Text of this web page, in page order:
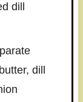
dill
dill